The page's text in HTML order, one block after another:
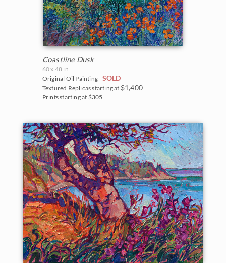
Coastline Dusk
60 x 48 in
Original Oil Painting - SOLD
Textured Replicas starting at $1,400
Prints starting at $305